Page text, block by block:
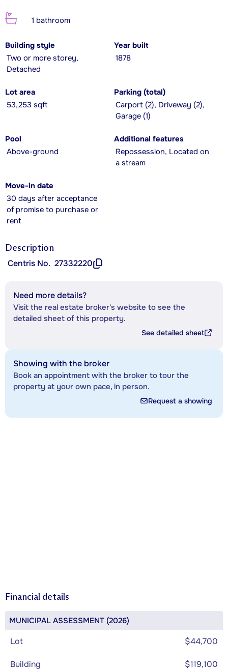
1 bathroom
Building style
Two or more storey,
Detached
Year built
1878
Lot area
53,253 sqft
Parking (total)
Carport (2), Driveway (2),
Garage (1)
Pool
Above-ground
Additional features
Repossession, Located on
a stream
Move-in date
30 days after acceptance
of promise to purchase or
rent
Description
Centris No. 27332220
Need more details?
Visit the real estate broker's website to see the
detailed sheet of this property.
See detailed sheet
Showing with the broker
Book an appointment with the broker to tour the
property at your own pace, in person.
Request a showing
Financial details
MUNICIPAL ASSESSMENT (2026)
Lot $44,700
Building $119,100